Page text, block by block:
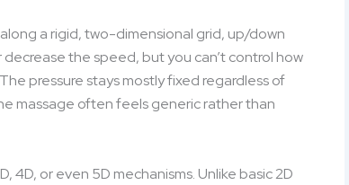
a rigid, two-dimensional grid, up/down
the speed, but you can’t control how
pressure stays mostly fixed regardless of
massage often feels generic rather than
4D, or even 5D mechanisms. Unlike basic 2D